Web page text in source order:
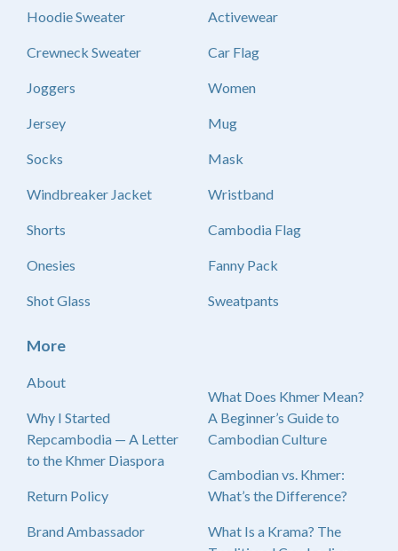
Hoodie Sweater
Crewneck Sweater
Joggers
Jersey
Socks
Windbreaker Jacket
Shorts
Onesies
Shot Glass
Activewear
Car Flag
Women
Mug
Mask
Wristband
Cambodia Flag
Fanny Pack
Sweatpants
More
About
Why I Started
Repcambodia — A Letter
to the Khmer Diaspora
Return Policy
Brand Ambassador
What Does Khmer Mean?
A Beginner’s Guide to
Cambodian Culture
Cambodian vs. Khmer:
What’s the Difference?
What Is a Krama? The